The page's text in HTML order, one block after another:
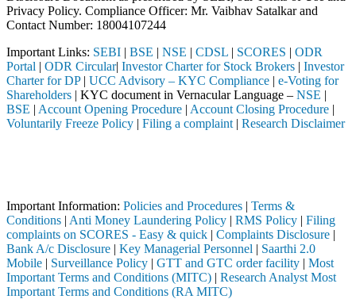
Privacy Policy. Compliance Officer: Mr. Vaibhav Satalkarand
Contact Number: 18004107244
Important Links: SEBI | BSE | NSE | CDSL | SCORES | ODR
Portal | ODR Circular| Investor Charter for Stock Brokers | Investor
Charter for DP| UCC Advisory – KYC Compliance | e-Voting for
Shareholders | KYC document in Vernacular Language – NSE |
BSE | Account Opening Procedure | Account Closing Procedure |
Voluntarily Freeze Policy | Filing a complaint | Research Disclaimer
Important Information: Policies and Procedures | Terms &
Conditions | Anti Money Laundering Policy | RMS Policy | Filing
complaints on SCORES - Easy & quick | Complaints Disclosure |
Bank A/c Disclosure | Key Managerial Personnel | Saarthi 2.0
Mobile | Surveillance Policy | GTT and GTC order facility | Most
Important Terms and Conditions (MITC) | Research Analyst Most
Important Terms and Conditions (RA MITC)